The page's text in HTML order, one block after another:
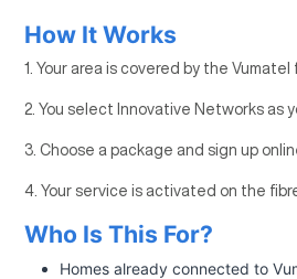
How It Works
1. Your area is covered by the
2. You select Innovative Networks as
3. Choose a package and sign up
4. Your service is activated on the
Who Is This For?
Homes already connected to